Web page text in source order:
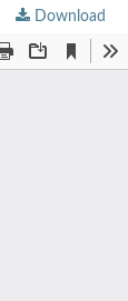
Download